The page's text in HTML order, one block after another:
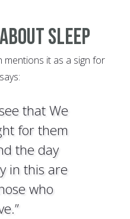
Sleep
mentions it as a sign for
that We
for them
the day
in this are
who